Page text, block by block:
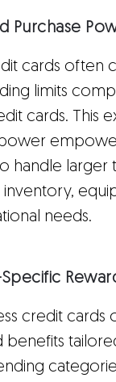
Purchase
cards often
limits
cards. This
handle larger
needs.
Specific
credit cards
benefits